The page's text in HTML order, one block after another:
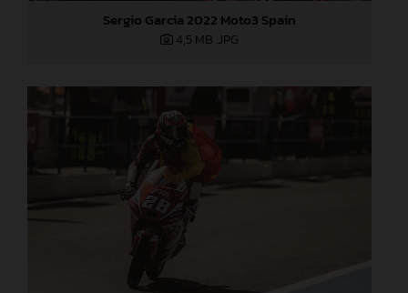
Sergio Garcia 2022 Moto3 Spain
4,5 MB .JPG